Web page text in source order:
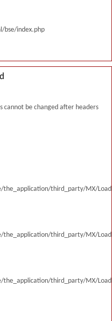
bse/index.php
cannot be changed after headers
the_application/third_party/MX/
the_application/third_party/MX/
the_application/third_party/MX/